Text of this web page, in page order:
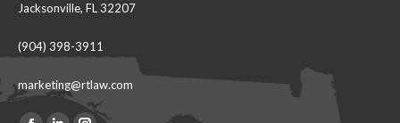
Jacksonville, FL 32207
(904) 398-3911
marketing@rtlaw.com